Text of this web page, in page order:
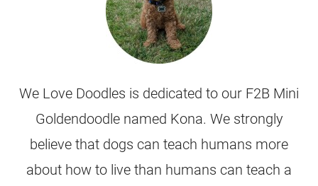
We Love Doodles is dedicated to our F2B Mini
Goldendoodle named Kona. We strongly
believe that dogs can teach humans more
about how to live than humans can teach a